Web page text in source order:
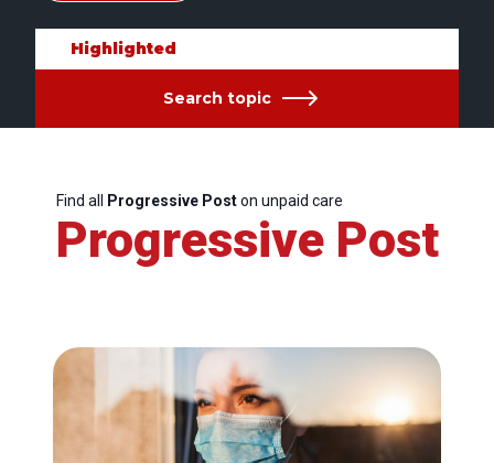
Highlighted
Search topic
Find all Progressive Poston unpaid care
Progressive Post